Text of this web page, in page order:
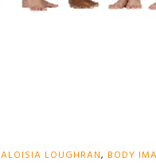
ALOISIA LOUGHRAN, BODY